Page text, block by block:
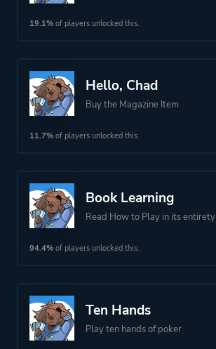
19.1% of players unlocked this.
Hello, Chad
Buy the Magazine Item
11.7% of players unlocked this.
Book Learning
Read How to Play in its entirety
94.4% of players unlocked this.
Ten Hands
Play ten hands of poker